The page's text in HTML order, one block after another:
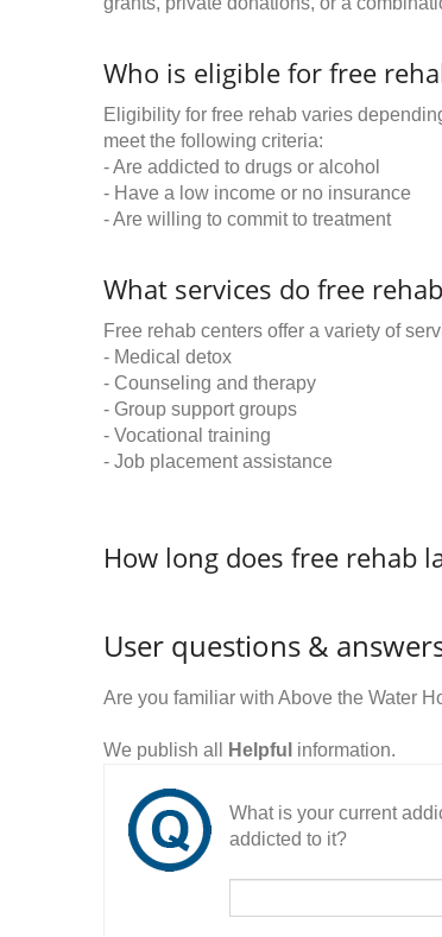
Who is eligible for free
Eligibility for free rehab varies
meet the following criteria:
- Are addicted to drugs or alcohol
- Have a low income or no insurance
- Are willing to commit to treatment
What services do free
Free rehab centers offer a variety of
- Medical detox
- Counseling and therapy
- Group support groups
- Vocational training
- Job placement assistance
How long does free rehab
User questions &
Are you familiar with Above the Water
We publish all Helpful information.
What is your current
addicted to it?